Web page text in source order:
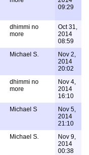
09:29
dhimmi no
more
Oct 31,
2014
08:59
Michael S.
Nov 2,
2014
20:02
dhimmi no
more
Nov 4,
2014
16:10
Michael S
Nov 5,
2014
21:10
Michael S.
Nov 9,
2014
00:38